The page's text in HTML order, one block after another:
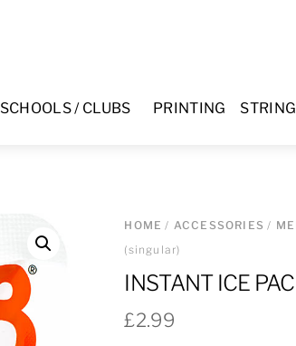
SCHOOLS / CLUBS PRINTING
HOME / ACCESSORIES /
(singular)
INSTANT ICE
£2.99